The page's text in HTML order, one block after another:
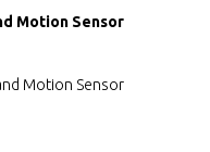
Motion Sensor
Motion Sensor